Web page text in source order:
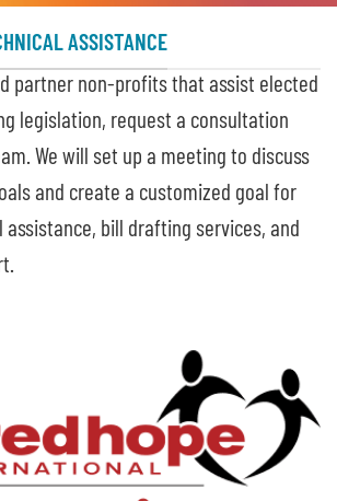
ASSISTANCE
partner non-profits that assist elected
legislation, request a consultation
We will set up a meeting to discuss
and create a customized goal for
assistance, bill drafting services, and